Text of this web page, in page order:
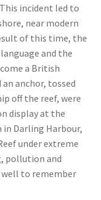
incident led to
near modern
of this time, the
and the
a British
anchor, tossed
off the reef, were
display at the
Darling Harbour,
under extreme
pollution and
well to remember